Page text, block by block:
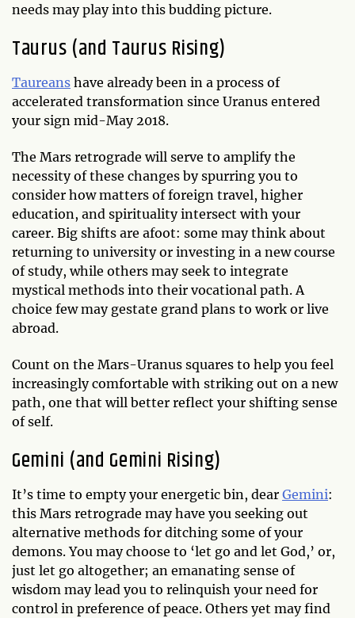
needs may play into this budding picture.
Taurus (and Taurus Rising)
Taureans have already been in a process of
accelerated transformation since Uranus entered
your sign mid-May 2018.
The Mars retrograde will serve to amplify the
necessity of these changes by spurring you to
consider how matters of foreign travel, higher
education, and spirituality intersect with your
career. Big shifts are afoot: some may think about
returning to university or investing in a new course
of study, while others may seek to integrate
mystical methods into their vocational path. A
choice few may gestate grand plans to work or live
abroad.
Count on the Mars-Uranus squares to help you feel
increasingly comfortable with striking out on a new
path, one that will better reflect your shifting sense
of self.
Gemini (and Gemini Rising)
It’s time to empty your energetic bin, dear Gemini:
this Mars retrograde may have you seeking out
alternative methods for ditching some of your
demons. You may choose to ‘let go and let God,’ or,
just let go altogether; an emanating sense of
wisdom may lead you to relinquish your need for
control in preference of peace. Others yet may find